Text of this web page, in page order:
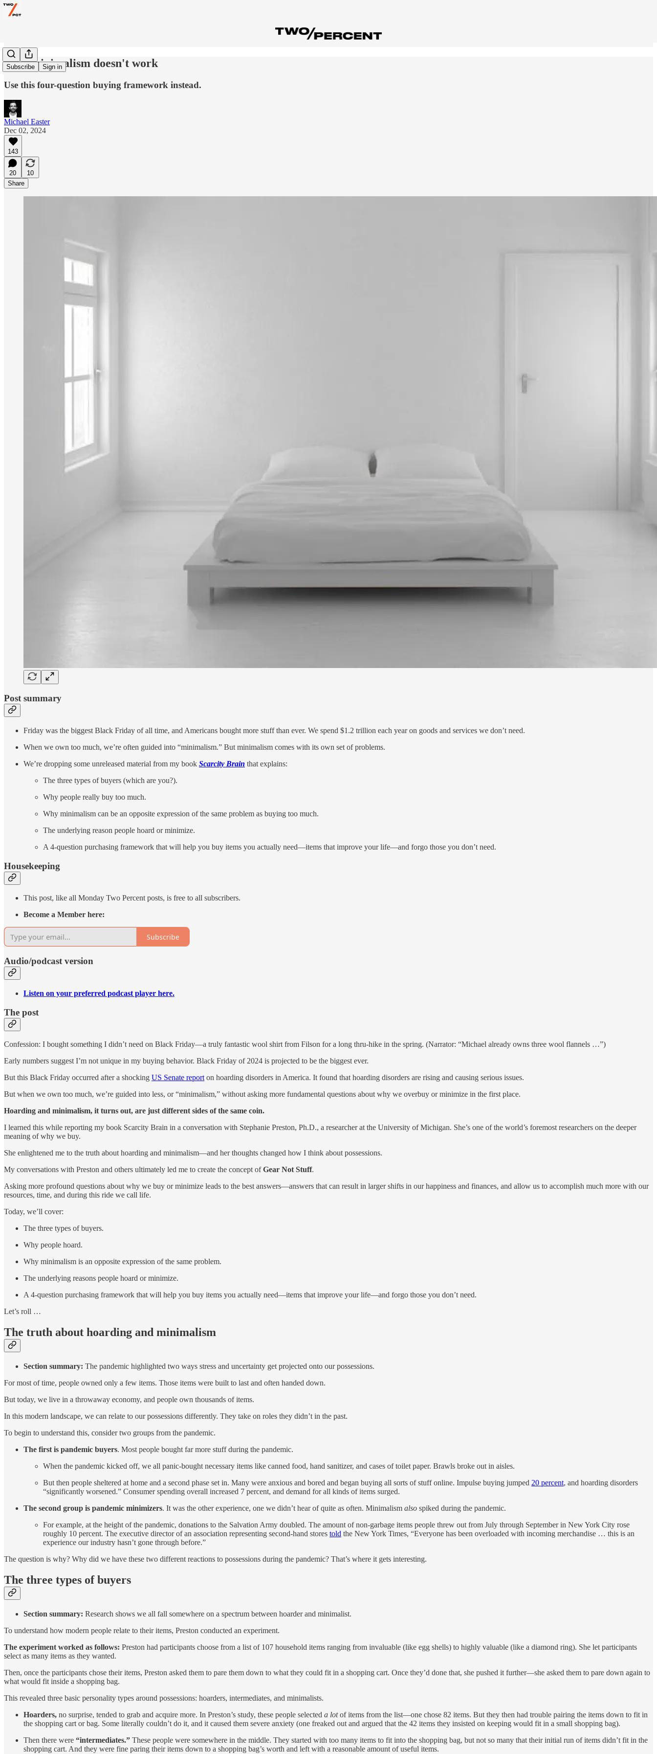
Subscribe Sign in
Why minimalism doesn't work
Use this four-question buying framework instead.
Michael Easter
Dec 02, 2024
143
20
10
Share
Post summary
Friday was the biggest Black Friday of all time, and Americans bought more stuff than ever. We spend $1.2 trillion each year on goods and services we don’t need.
When we own too much, we’re often guided into “minimalism.” But minimalism comes with its own set of problems.
We’re dropping some unreleased material from my book Scarcity Brain that explains:
The three types of buyers (which are you?).
Why people really buy too much.
Why minimalism can be an opposite expression of the same problem as buying too much.
The underlying reason people hoard or minimize.
A 4-question purchasing framework that will help you buy items you actually need—items that improve your life—and forgo those you don’t need.
Housekeeping
This post, like all Monday Two Percent posts, is free to all subscribers.
Become a Member here:
Subscribe
Audio/podcast version
Listen on your preferred podcast player here.
The post
Confession: I bought something I didn’t need on Black Friday—a truly fantastic wool shirt from Filson for a long thru-hike in the spring. (Narrator: “Michael already owns three wool flannels …”)
Early numbers suggest I’m not unique in my buying behavior. Black Friday of 2024 is projected to be the biggest ever.
But this Black Friday occurred after a shocking US Senate report on hoarding disorders in America. It found that hoarding disorders are rising and causing serious issues.
But when we own too much, we’re guided into less, or “minimalism,” without asking more fundamental questions about why we overbuy or minimize in the first place.
Hoarding and minimalism, it turns out, are just different sides of the same coin.
I learned this while reporting my book Scarcity Brain in a conversation with Stephanie Preston, Ph.D., a researcher at the University of Michigan. She’s one of the world’s foremost researchers on the deeper
meaning of why we buy.
She enlightened me to the truth about hoarding and minimalism—and her thoughts changed how I think about possessions.
My conversations with Preston and others ultimately led me to create the concept ofGear Not Stuff.
Asking more profound questions about why we buy or minimize leads to the best answers—answers that can result in larger shifts in our happiness and finances, and allow us to accomplish much more with our
resources, time, and during this ride we call life.
Today, we’ll cover:
The three types of buyers.
Why people hoard.
Why minimalism is an opposite expression of the same problem.
The underlying reasons people hoard or minimize.
A 4-question purchasing framework that will help you buy items you actually need—items that improve your life—and forgo those you don’t need.
Let’s roll …
The truth about hoarding and minimalism
Section summary: The pandemic highlighted two ways stress and uncertainty get projected onto our possessions.
For most of time, people owned only a few items. Those items were built to last and often handed down.
But today, we live in a throwaway economy, and people own thousands of items.
In this modern landscape, we can relate to our possessions differently. They take on roles they didn’t in the past.
To begin to understand this, consider two groups from the pandemic.
The first is pandemic buyers. Most people bought far more stuff during the pandemic.
When the pandemic kicked off, we all panic-bought necessary items like canned food, hand sanitizer, and cases of toilet paper. Brawls broke out in aisles.
But then people sheltered at home and a second phase set in. Many were anxious and bored and began buying all sorts of stuff online. Impulse buying jumped 20 percent, and hoarding disorders
“significantly worsened.” Consumer spending overall increased 7 percent, and demand for all kinds of items surged.
The second group is pandemic minimizers. It was the other experience, one we didn’t hear of quite as often. Minimalism also spiked during the pandemic.
For example, at the height of the pandemic, donations to the Salvation Army doubled. The amount of non-garbage items people threw out from July through September in New York City rose
roughly 10 percent. The executive director of an association representing second-hand stores told the New York Times, “Everyone has been overloaded with incoming merchandise … this is an
experience our industry hasn’t gone through before.”
The question is why? Why did we have these two different reactions to possessions during the pandemic? That’s where it gets interesting.
The three types of buyers
Section summary: Research shows we all fall somewhere on a spectrum between hoarder and minimalist.
To understand how modern people relate to their items, Preston conducted an experiment.
The experiment worked as follows: Preston had participants choose from a list of 107 household items ranging from invaluable (like egg shells) to highly valuable (like a diamond ring). She let participants
select as many items as they wanted.
Then, once the participants chose their items, Preston asked them to pare them down to what they could fit in a shopping cart. Once they’d done that, she pushed it further—she asked them to pare down again to
what would fit inside a shopping bag.
This revealed three basic personality types around possessions: hoarders, intermediates, and minimalists.
Hoarders, no surprise, tended to grab and acquire more. In Preston’s study, these people selected a lotof items from the list—one chose 82 items. But they then had trouble pairing the items down to fit in
the shopping cart or bag. Some literally couldn’t do it, and it caused them severe anxiety (one freaked out and argued that the 42 items they insisted on keeping would fit in a small shopping bag).
Then there were “intermediates.” These people were somewhere in the middle. They started with too many items to fit into the shopping bag, but not so many that their initial run of items didn’t fit in the
shopping cart. And they were fine paring their items down to a shopping bag’s worth and left with a reasonable amount of useful items.